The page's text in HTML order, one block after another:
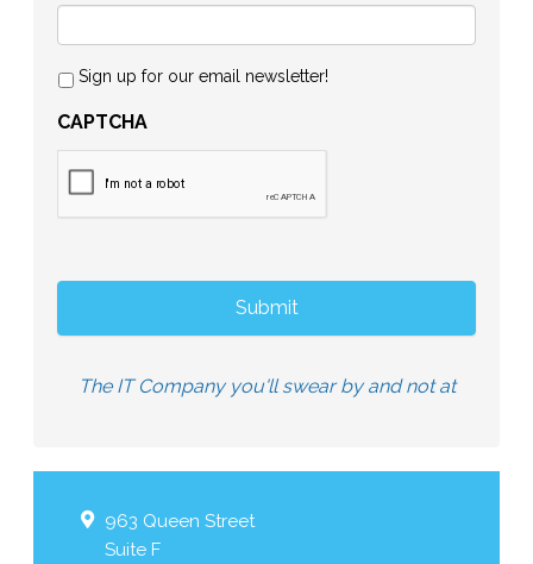
Sign up for our email newsletter!
CAPTCHA
The IT Company you'll swear by and not at
963 Queen Street
Suite F